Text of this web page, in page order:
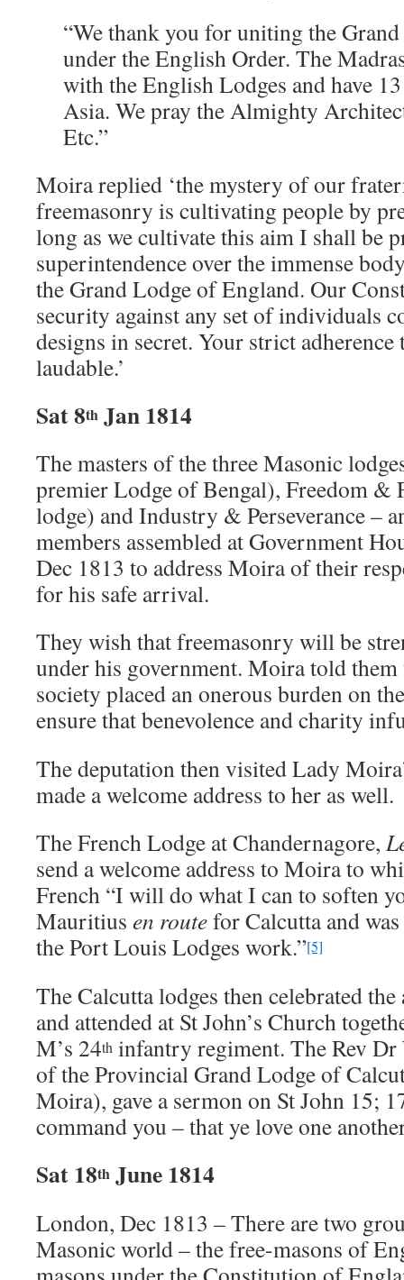
“We thank you for uniting the
under the English Order. The
with the English Lodges and have
Asia. We pray the Almighty
Etc.”
Moira replied ‘the mystery of our
freemasonry is cultivating people by
long as we cultivate this aim I shall be
superintendence over the immense
the Grand Lodge of England. Our
security against any set of individuals
designs in secret. Your strict
laudable.’
Sat 8th Jan 1814
The masters of the three Masonic
premier Lodge of Bengal), Freedom &
lodge) and Industry & Perseverance –
members assembled at Government
Dec 1813 to address Moira of their
for his safe arrival.
They wish that freemasonry will be
under his government. Moira told them
society placed an onerous burden on
ensure that benevolence and charity
The deputation then visited Lady
made a welcome address to her as well.
The French Lodge at Chandernagore,
send a welcome address to Moira to
French “I will do what I can to soften
Mauritius en routefor Calcutta and
the Port Louis Lodges work.”[5]
The Calcutta lodges then celebrated
and attended at St John’s Church
M’s 24th infantry regiment. The Rev Dr
of the Provincial Grand Lodge of
Moira), gave a sermon on St John 15;
command you – that ye love one
Sat 18th June 1814
London, Dec 1813 – There are two
Masonic world – the free-masons of